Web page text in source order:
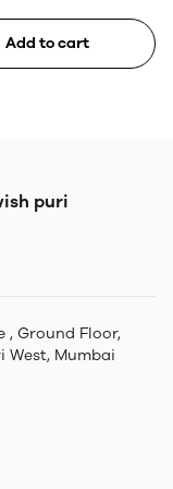
Add to cart
puri
, Ground Floor,
West, Mumbai